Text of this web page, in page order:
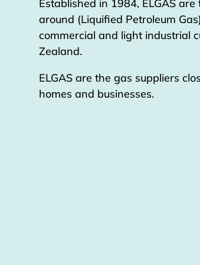
Established in 1984, ELGAS
around (Liquified Petroleum
commercial and light industrial
Zealand.
ELGAS are the gas suppliers
homes and businesses.